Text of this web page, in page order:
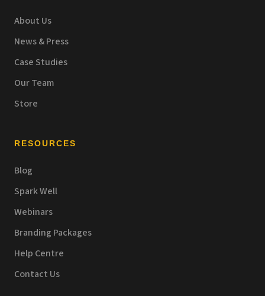
About Us
News & Press
Case Studies
Our Team
Store
RESOURCES
Blog
Spark Well
Webinars
Branding Packages
Help Centre
Contact Us